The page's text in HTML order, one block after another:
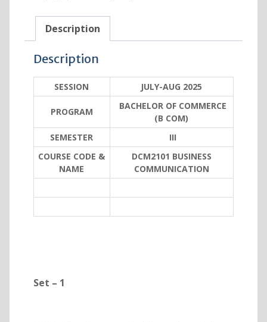
Description
Description
SESSION JULY-AUG 2025
PROGRAM
BACHELOR OF COMMERCE
(B COM)
SEMESTER
III
COURSE CODE &
NAME
DCM2101 BUSINESS
COMMUNICATION
Set – 1